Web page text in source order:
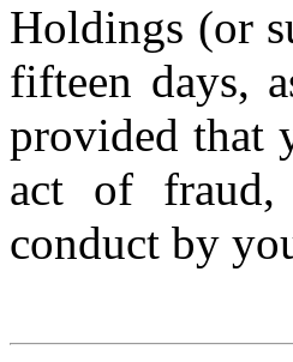
Holdings (or
fifteen days,
provided that
act of fraud,
conduct by